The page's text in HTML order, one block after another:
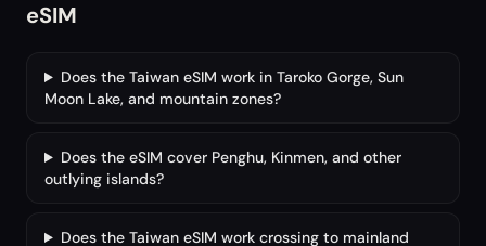
eSIM
Does the Taiwan eSIM work in Taroko Gorge, Sun
Moon Lake, and mountain zones?
Does the eSIM cover Penghu, Kinmen, and other
outlying islands?
Does the Taiwan eSIM work crossing to mainland